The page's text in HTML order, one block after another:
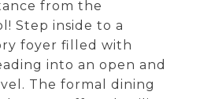
from the
Step inside to a
foyer filled with
into an open and
The formal dining